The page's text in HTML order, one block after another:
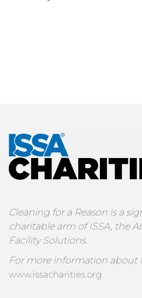
Cleaning for a Reason is a
charitable arm of ISSA, the
Facility Solutions.
For more information about
www.issacharities.org